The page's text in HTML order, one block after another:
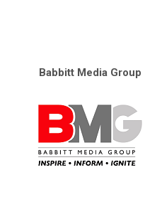
Babbitt Media Group